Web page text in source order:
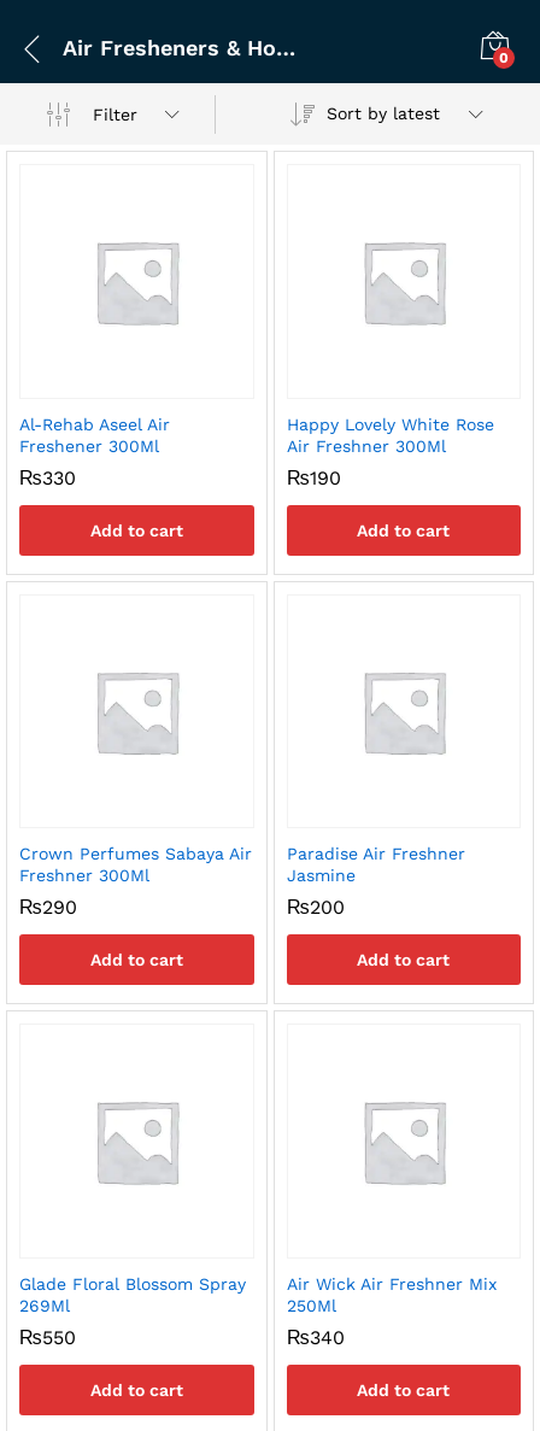
Air Fresheners & Home Fragrance 0
Filter Sort by latest
Al-Rehab Aseel Air
Freshener 300Ml
₨330
Add to cart
Happy Lovely White Rose
Air Freshner 300Ml
₨190
Add to cart
Crown Perfumes Sabaya Air
Freshner 300Ml
₨290
Add to cart
Paradise Air Freshner
Jasmine
₨200
Add to cart
Glade Floral Blossom Spray
269Ml
₨550
Add to cart
Air Wick Air Freshner Mix
250Ml
₨340
Add to cart